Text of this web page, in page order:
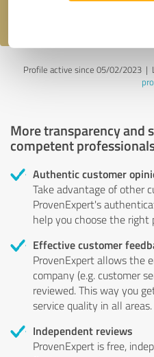
Profile active since 05/02/2023 |
More transparency and
competent
Authentic customer
Take advantage of other
ProvenExpert's
help you choose the right
Effective customer
ProvenExpert allows the
company (e.g. customer
reviewed. This way you
service quality in all areas.
Independent reviews
ProvenExpert is free,